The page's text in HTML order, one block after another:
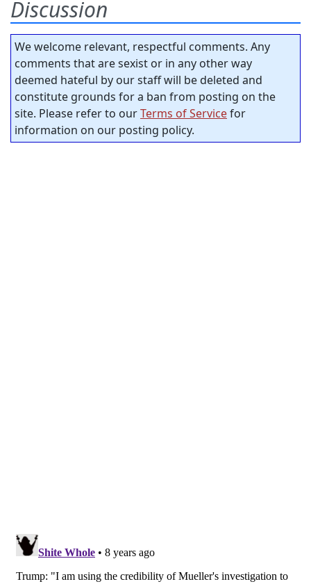
Discussion
We welcome relevant, respectful comments. Any
comments that are sexist or in any other way
deemed hateful by our staff will be deleted and
constitute grounds for a ban from posting on the
site. Please refer to ourTerms of Servicefor
information on our posting policy.